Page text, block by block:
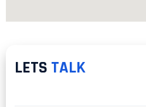
LETS TALK